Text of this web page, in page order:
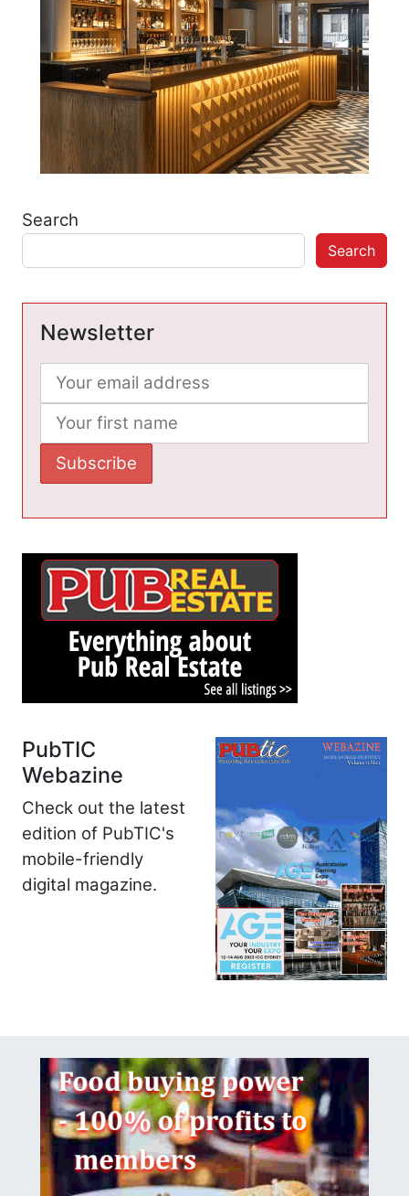
Search
Search
Newsletter
PubTIC
Webazine
Check out the latest
edition of PubTIC's
mobile-friendly
digital magazine.